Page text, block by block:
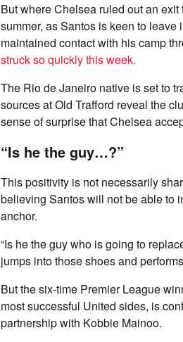
But where Chelsea ruled out an
summer, as Santos is keen to
maintained contact with his camp
struck so quickly this week.
The Rio de Janeiro native is set to
sources at Old Trafford reveal the
sense of surprise that Chelsea
“Is he the guy…?”
This positivity is not necessarily
believing Santos will not be able to
anchor.
“Is he the guy who is going to
jumps into those shoes and
But the six-time Premier League
most successful United sides, is
partnership with Kobbie Mainoo.